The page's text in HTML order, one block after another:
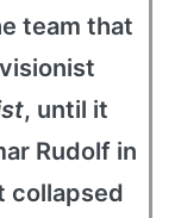
team that
, until it
Rudolf in
collapsed